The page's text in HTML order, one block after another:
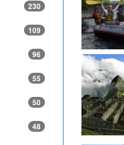
230
109
96
55
50
48